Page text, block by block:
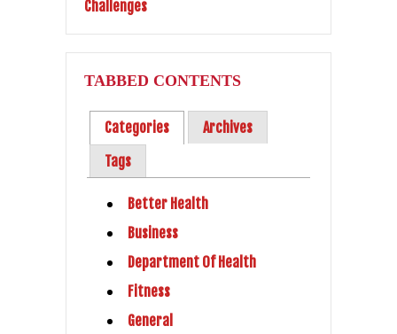
TABBED CONTENTS
Categories
Archives
Tags
Better Health
Business
Department Of Health
Fitness
General